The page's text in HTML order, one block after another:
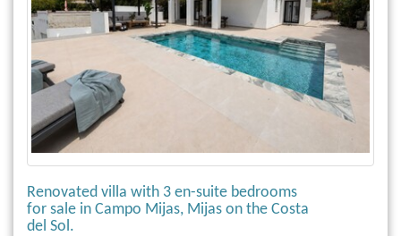
Renovated villa with 3 en-suite bedrooms
for sale in Campo Mijas, Mijas on the Costa
del Sol.